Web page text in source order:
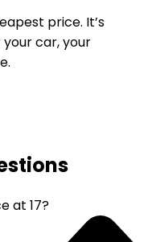
price. It’s
car, your
at 17?